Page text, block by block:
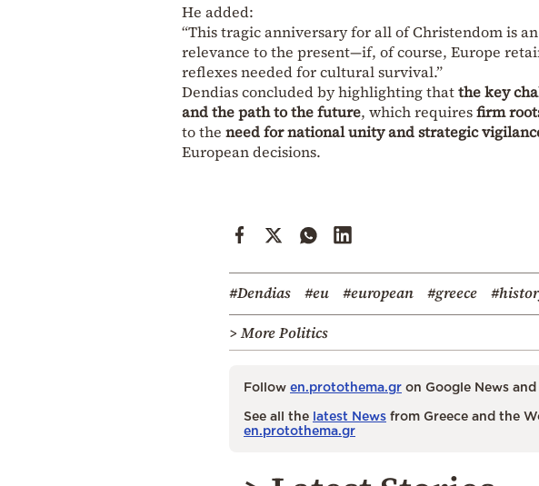
He added:
“This tragic anniversary for all of Christendom is
relevance to the present—if, of course, Europe
reflexes needed for cultural survival.”
Dendias concluded by highlighting thatthe key
and the path to the future, which requiresfirm
to the need for national unity and strategic
European decisions.
#Dendias #eu #european #greece
> More Politics
Follow en.protothema.gr on Google News
See all the latest News from Greece and the
en.protothema.gr